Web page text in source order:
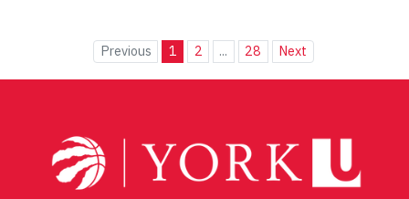
Previous 1 2 ... 28 Next